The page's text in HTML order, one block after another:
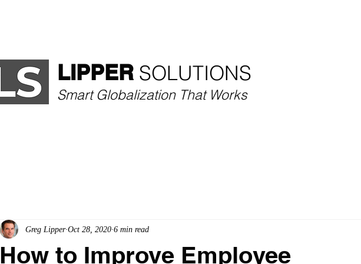
LIPPER SOLUTIONS​
Smart Globalization That Works
How to Improve Employee
Greg Lipper Oct 28, 2020 6 min read